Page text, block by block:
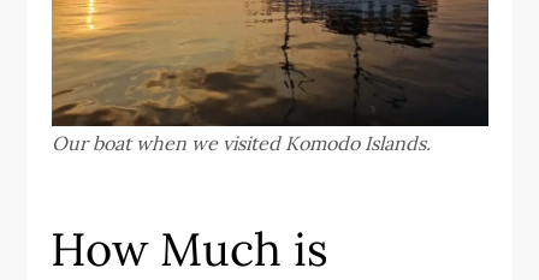
Our boat when we visited Komodo Islands.
How Much is